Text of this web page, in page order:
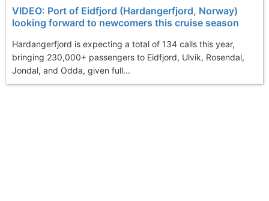
VIDEO: Port of Eidfjord (Hardangerfjord, Norway)
looking forward to newcomers this cruise season
Hardangerfjord is expecting a total of 134 calls this year,
bringing 230,000+ passengers to Eidfjord, Ulvik, Rosendal,
Jondal, and Odda, given full...